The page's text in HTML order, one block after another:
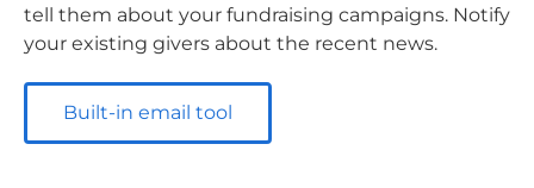
tell them about your fundraising campaigns. Notify
your existing givers about the recent news.
Built-in email tool